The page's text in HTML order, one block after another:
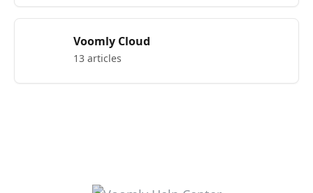
Voomly Cloud
13 articles